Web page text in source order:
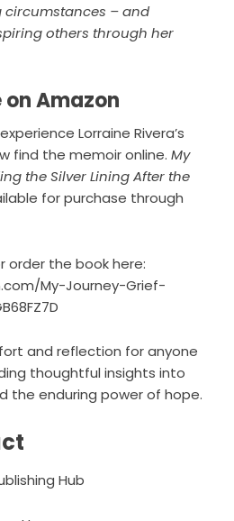
– and
others through her
Amazon
Lorraine Rivera’s
find the memoir online. My
the Silver Lining After the
for purchase through
order the book here:
My-Journey-Grief-
and reflection for anyone
thoughtful insights into
the enduring power of hope.
Hub